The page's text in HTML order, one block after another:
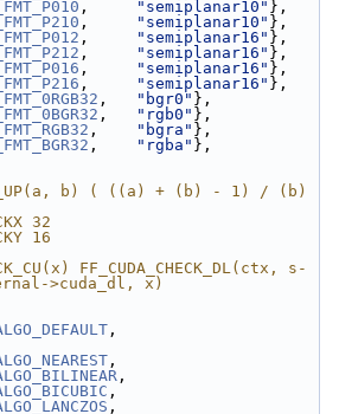
, "semiplanar10" },
, "semiplanar10" },
, "semiplanar16" },
, "semiplanar16" },
, "semiplanar16" },
, "semiplanar16" },
, "bgr0" },
, "rgb0" },
, "bgra" },
, "rgba" },
b) ( ((a) + (b) - 1) / (b)
32
16
FF_CUDA_CHECK_DL(ctx, s-
>cuda_dl, x)
,
,
,
,
,